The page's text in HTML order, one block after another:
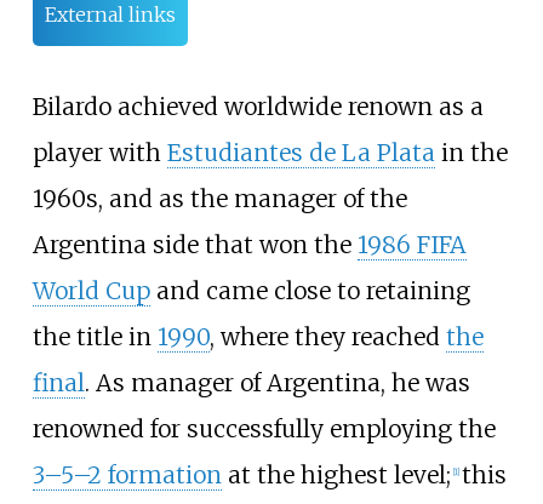
External links
Bilardo achieved worldwide renown as a
player with Estudiantes de La Platain the
1960s, and as the manager of the
Argentina side that won the 1986 FIFA
World Cupand came close to retaining
the title in 1990, where they reached the
final. As manager of Argentina, he was
renowned for successfully employing the
3–5–2 formationat the highest level; [1] this